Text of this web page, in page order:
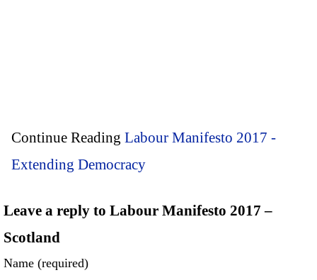
Continue Reading Labour Manifesto 2017 -
Extending Democracy
Leave a reply to Labour Manifesto 2017 –
Scotland
Name (required)